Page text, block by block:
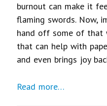
burnout can make it
flaming swords. Now,
hand off some of
that can help with
and even brings joy
Read more…